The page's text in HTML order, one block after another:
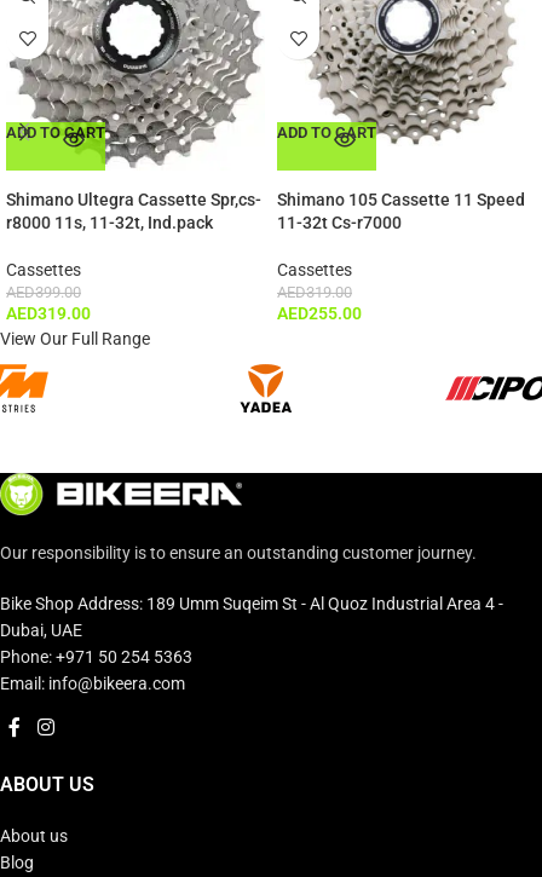
ADD TO CART
Shimano Ultegra Cassette Spr,cs-
r8000 11s, 11-32t, Ind.pack
Cassettes
AED399.00
AED319.00
ADD TO CART
Shimano 105 Cassette 11 Speed
11-32t Cs-r7000
Cassettes
AED319.00
AED255.00
View Our Full Range
Our responsibility is to ensure an outstanding customer journey.
Bike Shop Address: 189 Umm Suqeim St - Al Quoz Industrial Area 4 -
Dubai, UAE
Phone: +971 50 254 5363
Email: info@bikeera.com
ABOUT US
About us
Blog